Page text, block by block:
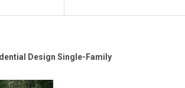
Design Single-Family